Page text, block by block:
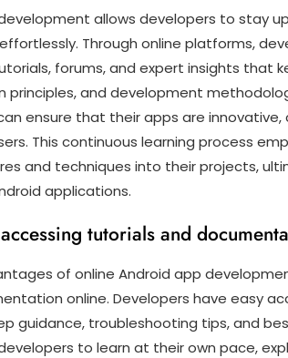
allows developers to stay
Through online platforms,
forums, and expert insights that
principles, and development
ensure that their apps are
This continuous learning process
and techniques into their projects,
applications.
tutorials and
of online Android app
online. Developers have easy
guidance, troubleshooting tips, and
to learn at their own pace,